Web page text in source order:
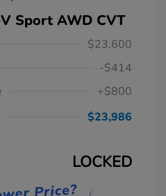
Sport AWD CVT
$23,600
-$414
+$800
$23,986
LOCKED